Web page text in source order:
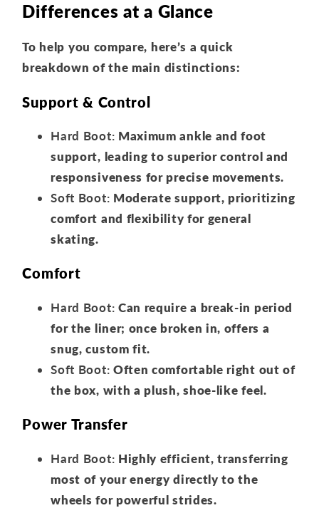
Differences at a Glance
To help you compare, here’s a quick
breakdown of the main distinctions:
Support & Control
Hard Boot: Maximum ankle and foot
support, leading to superior control and
responsiveness for precise movements.
Soft Boot: Moderate support, prioritizing
comfort and flexibility for general
skating.
Comfort
Hard Boot: Can require a break-in period
for the liner; once broken in, offers a
snug, custom fit.
Soft Boot: Often comfortable right out of
the box, with a plush, shoe-like feel.
Power Transfer
Hard Boot: Highly efficient, transferring
most of your energy directly to the
wheels for powerful strides.